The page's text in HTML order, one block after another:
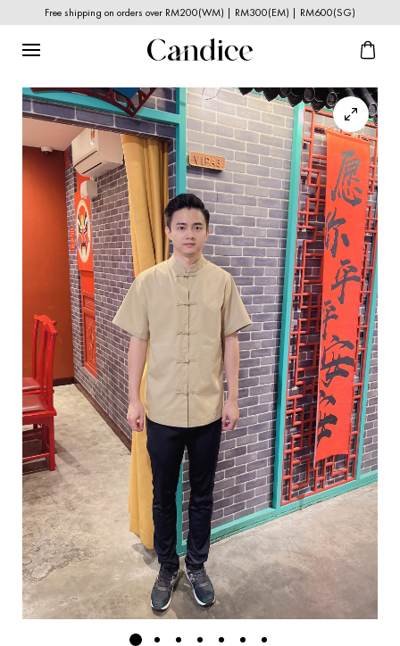
Free shipping on orders over RM200(WM) | RM300(EM) | RM600(SG)